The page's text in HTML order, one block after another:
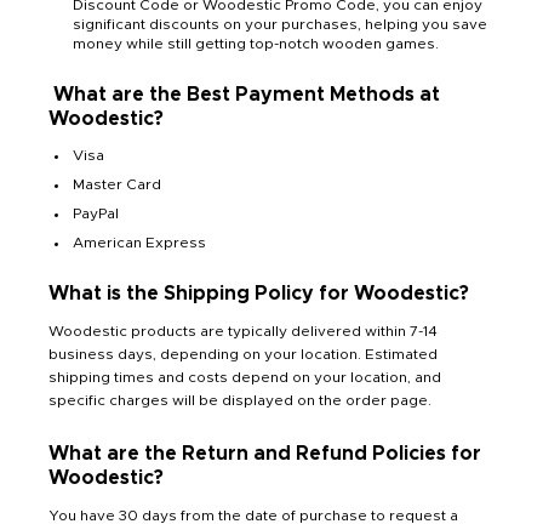
Discount Code or Woodestic Promo Code, you can enjoy
significant discounts on your purchases, helping you save
money while still getting top-notch wooden games.
What are the Best Payment Methods at
Woodestic?
Visa
Master Card
PayPal
American Express
What is the Shipping Policy for Woodestic?
Woodestic products are typically delivered within 7-14
business days, depending on your location. Estimated
shipping times and costs depend on your location, and
specific charges will be displayed on the order page.
What are the Return and Refund Policies for
Woodestic?
You have 30 days from the date of purchase to request a